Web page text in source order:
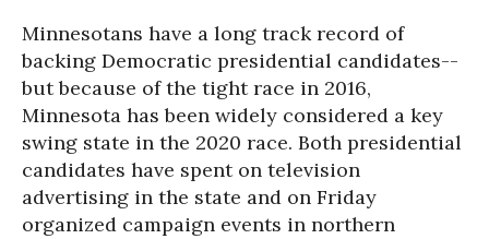
Minnesotans have a long track record of
backing Democratic presidential candidates--
but because of the tight race in 2016,
Minnesota has been widely considered a key
swing state in the 2020 race. Both presidential
candidates have spent on television
advertising in the state and on Friday
organized campaign events in northern